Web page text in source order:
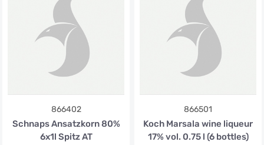
866402
Schnaps Ansatzkorn 80%
6x1l Spitz AT
866501
Koch Marsala wine liqueur
17% vol. 0.75 l (6 bottles)